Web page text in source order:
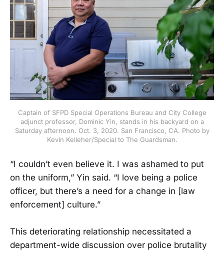
Captain of SFPD Special Operations Bureau and City College
adjunct professor, Dominic Yin, stands in his backyard on a
Saturday afternoon. Oct. 3, 2020. San Francisco, CA. Photo by
Kevin Kelleher/Special to The Guardsman.
“I couldn’t even believe it. I was ashamed to put
on the uniform,” Yin said. “I love being a police
officer, but there’s a need for a change in [law
enforcement] culture.”
This deteriorating relationship necessitated a
department-wide discussion over police brutality